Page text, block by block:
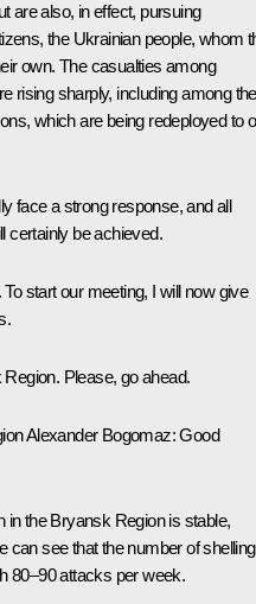
are also, in effect, pursuing
the Ukrainian people, whom
own. The casualties among
rising sharply, including among
which are being redeployed to
face a strong response, and all
certainly be achieved.
start our meeting, I will now give
Please, go ahead.
Alexander Bogomaz:Good
in the Bryansk Region is stable,
can see that the number of shelling
80–90 attacks per week.